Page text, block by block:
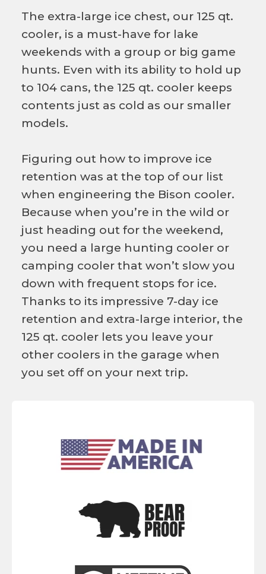
The extra-large ice chest, our 125 qt.
cooler, is a must-have for lake
weekends with a group or big game
hunts. Even with its ability to hold up
to 104 cans, the 125 qt. cooler keeps
contents just as cold as our smaller
models.
Figuring out how to improve ice
retention was at the top of our list
when engineering the Bison cooler.
Because when you’re in the wild or
just heading out for the weekend,
you need a large hunting cooler or
camping cooler that won’t slow you
down with frequent stops for ice.
Thanks to its impressive 7-day ice
retention and extra-large interior, the
125 qt. cooler lets you leave your
other coolers in the garage when
you set off on your next trip.